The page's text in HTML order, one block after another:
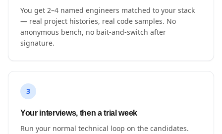
You get 2–4 named engineers matched to your stack
— real project histories, real code samples. No
anonymous bench, no bait-and-switch after
signature.
3
Your interviews, then a trial week
Run your normal technical loop on the candidates.